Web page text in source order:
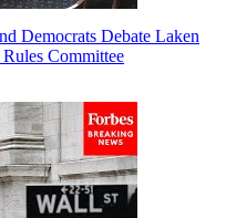
Democrats Debate Laken
Committee